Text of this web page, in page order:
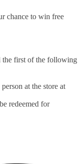
chance to win free
the first of the following
at the store at
redeemed for